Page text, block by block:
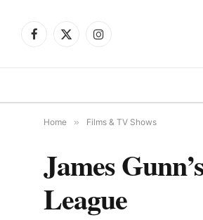
Facebook
X
Instagram
Home » Films & TV Shows
James
League